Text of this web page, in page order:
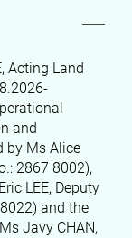
Acting Land
and
by Ms Alice
2867 8002),
LEE, Deputy
and the
Javy CHAN,